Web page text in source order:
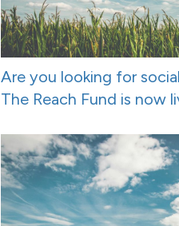
Are you looking for
The Reach Fund is now